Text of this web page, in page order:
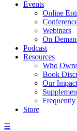
Events
Online
Webinars
On
Podcast
Resources
Who
Book
Our Impact
Store
☰